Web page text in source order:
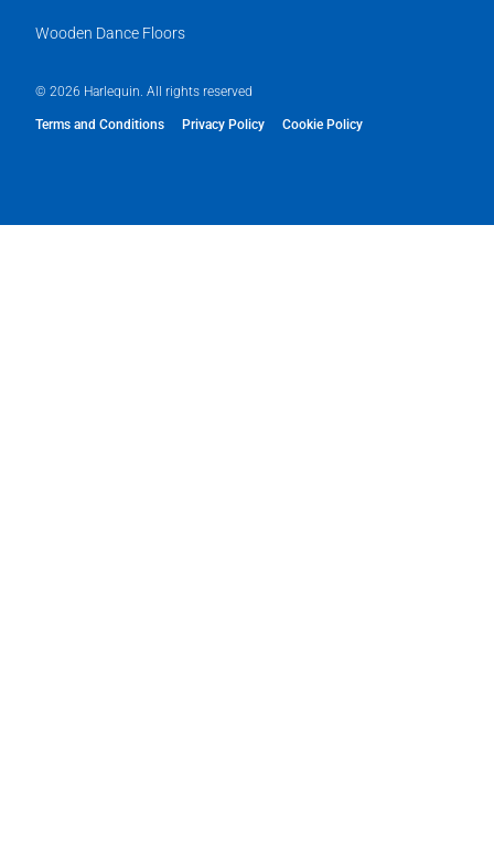
Wooden Dance Floors
© 2026 Harlequin. All rights reserved
Terms and Conditions Privacy Policy Cookie Policy